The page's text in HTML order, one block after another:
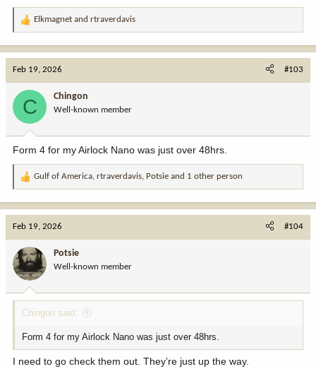
R
a
:
Elkmagnet and rtraverdavis
Feb 19, 2026 #103
C Chingon
Well-known member
Form 4 for my Airlock Nano was just over 48hrs.
R
a
o
n
:
Gulf of America, rtraverdavis, Potsie and 1 other person
Feb 19, 2026 #104
Potsie
Well-known member
Chingon said:
Form 4 for my Airlock Nano was just over 48hrs.
I need to go check them out. They’re just up the way.